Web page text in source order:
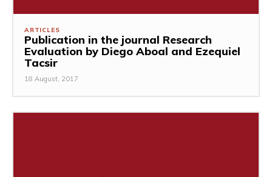
ARTICLES
Publication in the journal Research
Evaluation by Diego Aboal and Ezequiel
Tacsir
18 August, 2017